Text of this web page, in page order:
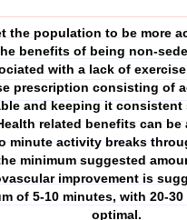
the population to be more
benefits of being non-
with a lack of
prescription consisting of
and keeping it consistent
related benefits can be
minute activity breaks
minimum suggested
improvement is
of 5-10 minutes, with 20-
optimal.